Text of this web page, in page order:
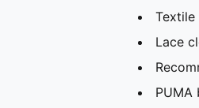
Textile
Lace
PUMA